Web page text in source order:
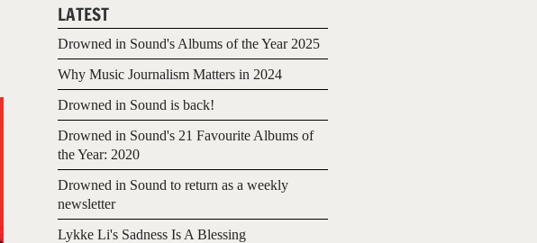
LATEST
Drowned in Sound's Albums of the Year 2025
Why Music Journalism Matters in 2024
Drowned in Sound is back!
Drowned in Sound's 21 Favourite Albums of
the Year: 2020
Drowned in Sound to return as a weekly
newsletter
Lykke Li's Sadness Is A Blessing